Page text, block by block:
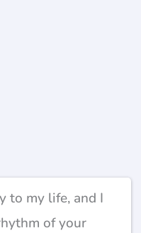
to my life, and I
of your